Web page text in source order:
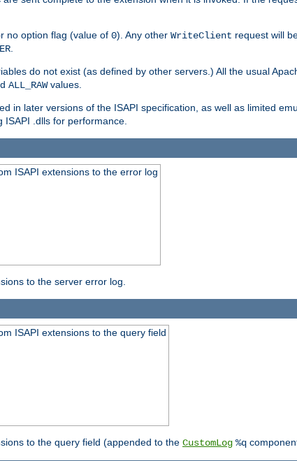
no option flag (value of 0). Any other WriteClient request will
do not exist (as defined by other servers.) All the usual
ALL_RAWvalues.
in later versions of the ISAPI specification, as well as limited
.dlls for performance.
ISAPI extensions to the error log
to the server error log.
ISAPI extensions to the query field
to the query field (appended to the CustomLog %q